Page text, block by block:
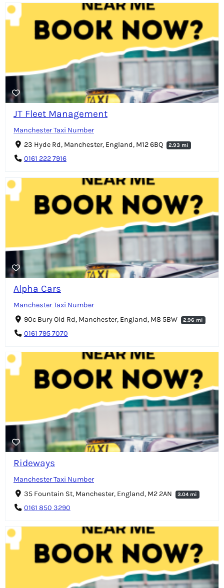
JT Fleet Management
Manchester Taxi Number
23 Hyde Rd, Manchester, England, M12 6BQ
2.93 mi
0161 222 7916
Alpha Cars
Manchester Taxi Number
90c Bury Old Rd, Manchester, England, M8 5BW
2.96 mi
0161 795 7070
Rideways
Manchester Taxi Number
35 Fountain St, Manchester, England, M2 2AN
3.04 mi
0161 850 3290